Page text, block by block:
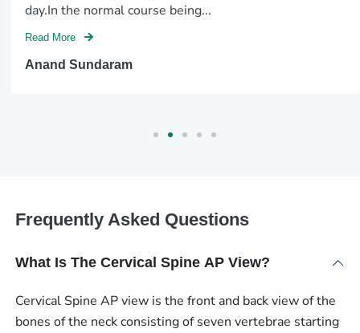
day.In the normal course being...
Read More
Anand Sundaram
Frequently Asked Questions
What Is The Cervical Spine AP View?
Cervical Spine AP view is the front and back view of the
bones of the neck consisting of seven vertebrae starting